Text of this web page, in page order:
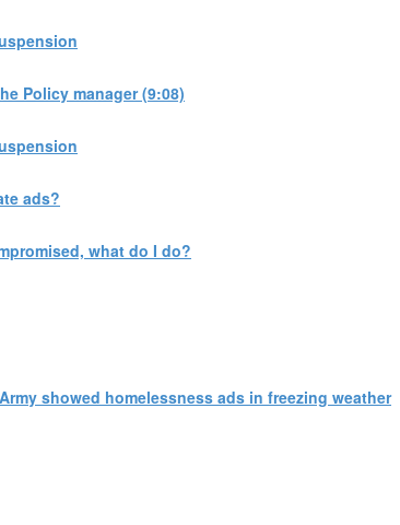
Policy manager (9:08)
ads?
what do I do?
showed homelessness ads in freezing weather